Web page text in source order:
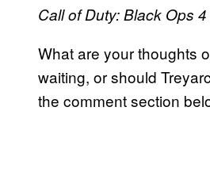
Call of Duty: Black Ops 4
What are your thoughts
waiting, or should
the comment section